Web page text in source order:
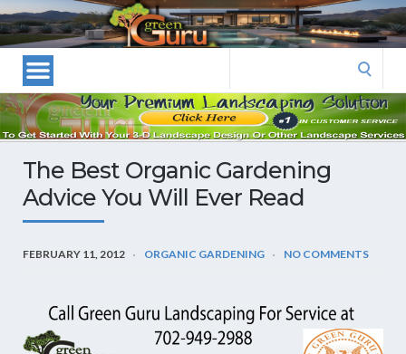
Las
Vegas
Landscape
Designers
and
Las
Landscapers–
Vegas
Landscaping
The Best Organic Gardening
Advice You Will Ever Read
FEBRUARY 11, 2012 ORGANIC GARDENING NO COMMENTS